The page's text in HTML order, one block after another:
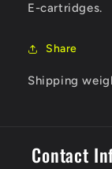
E-cartridges.
Share
Shipping
Contact